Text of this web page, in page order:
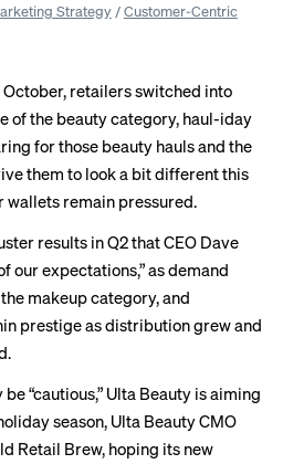
Strategy/Customer-Centric
retailers switched into
of the beauty category, haul-iday
for those beauty hauls and the
them to look a bit different this
wallets remain pressured.
results in Q2 that CEO Dave
our expectations,” as demand
makeup category, and
prestige as distribution grew and
“cautious,” Ulta Beauty is aiming
season, Ulta Beauty CMO
Retail Brew, hoping its new